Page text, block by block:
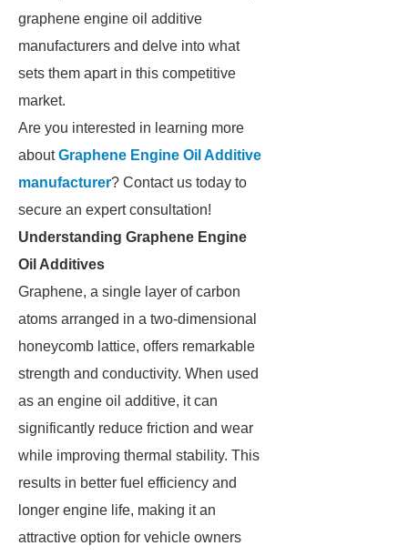
graphene engine oil additive
manufacturers and delve into what
sets them apart in this competitive
market.
Are you interested in learning more
aboutGraphene Engine Oil Additive
manufacturer? Contact us today to
secure an expert consultation!
Understanding Graphene Engine
Oil Additives
Graphene, a single layer of carbon
atoms arranged in a two-dimensional
honeycomb lattice, offers remarkable
strength and conductivity. When used
as an engine oil additive, it can
significantly reduce friction and wear
while improving thermal stability. This
results in better fuel efficiency and
longer engine life, making it an
attractive option for vehicle owners